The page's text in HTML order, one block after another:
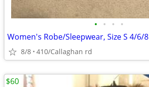
• • • •
Women's Robe/Sleepwear, Size S 4/6/8
8/8 410/Callaghan rd
$60